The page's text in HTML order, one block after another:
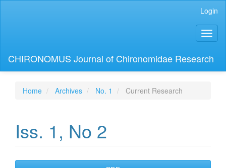
Login
CHIRONOMUS Journal of Chironomidae Research
Home Archives No. 1 Current Research
Iss. 1, No 2